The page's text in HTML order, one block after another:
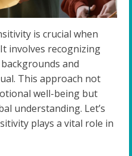
is crucial when
involves recognizing
and
This approach not
well-being but
understanding. Let’s
plays a vital role in